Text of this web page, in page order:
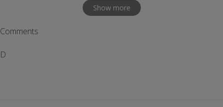
Show more
Comments
D